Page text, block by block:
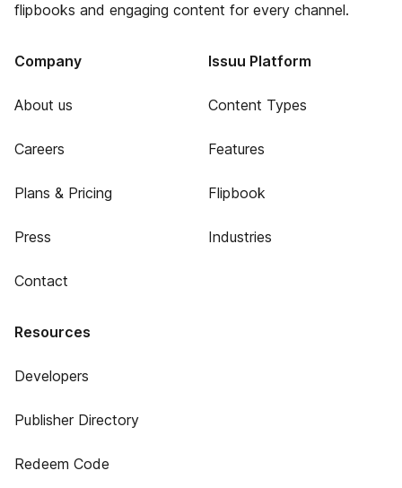
flipbooks and engaging content for every channel.
Company
About us
Careers
Plans & Pricing
Press
Contact
Issuu Platform
Content Types
Features
Flipbook
Industries
Resources
Developers
Publisher Directory
Redeem Code